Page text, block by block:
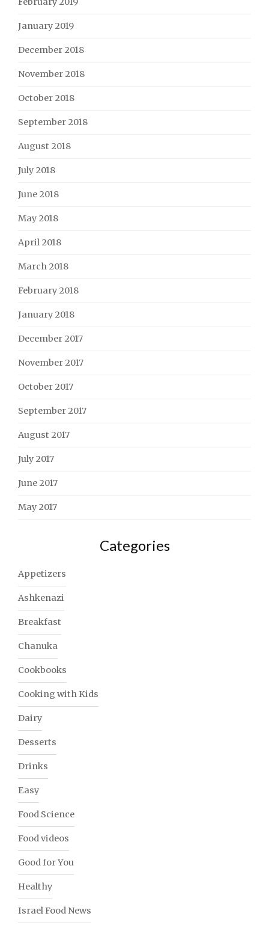
January 2019
December 2018
November 2018
October 2018
September 2018
August 2018
July 2018
June 2018
May 2018
April 2018
March 2018
February 2018
January 2018
December 2017
November 2017
October 2017
September 2017
August 2017
July 2017
June 2017
May 2017
Categories
Appetizers
Ashkenazi
Breakfast
Chanuka
Cookbooks
Cooking with Kids
Dairy
Desserts
Drinks
Easy
Food Science
Food videos
Good for You
Healthy
Israel Food News